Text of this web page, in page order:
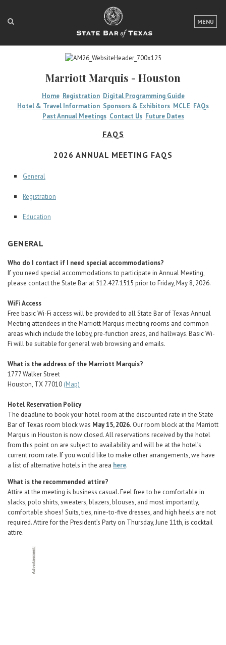
MENU
LOGIN
FOR THE PUBLIC
NEWS & PUBLICATIONS
ACCESS TO JUSTICE
EVENTS
Translate
Marriott Marquis - Houston
Home Registration Digital Programming Guide
Hotel & Travel Information Sponsors & Exhibitors MCLE FAQs
Past Annual Meetings Contact Us Future Dates
FAQS
2026 ANNUAL MEETING FAQS
General
Registration
Education
GENERAL
Who do I contact if I need special accommodations?
If you need special accommodations to participate in Annual Meeting,
please contact the State Bar at 512.427.1515 prior to Friday, May 8, 2026.
WiFi Access
Free basic Wi-Fi access will be provided to all State Bar of Texas Annual
Meeting attendees in the Marriott Marquis meeting rooms and common
areas which include the lobby, pre-function areas, and hallways. Basic Wi-
Fi will be suitable for general web browsing and emails.
What is the address of the Marriott Marquis?
1777 Walker Street
Houston, TX 77010 (Map)
Hotel Reservation Policy
The deadline to book your hotel room at the discounted rate in the State
Bar of Texas room block was May 15, 2026. Our room block at the Marriott
Marquis in Houston is now closed. All reservations received by the hotel
from this point on are subject to availability and will be at the hotel’s
current room rate. If you would like to make other arrangements, we have
a list of alternative hotels in the area here.
What is the recommended attire?
Attire at the meeting is business casual. Feel free to be comfortable in
slacks, polo shirts, sweaters, blazers, blouses, and most importantly,
comfortable shoes! Suits, ties, nine-to-five dresses, and high heels are not
required. Attire for the President’s Party on Thursday, June 11th, is cocktail
attire.